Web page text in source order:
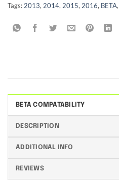
Tags:2013,2014,2015,2016, BETA,
BETA COMPATABILITY
DESCRIPTION
ADDITIONAL INFO
REVIEWS